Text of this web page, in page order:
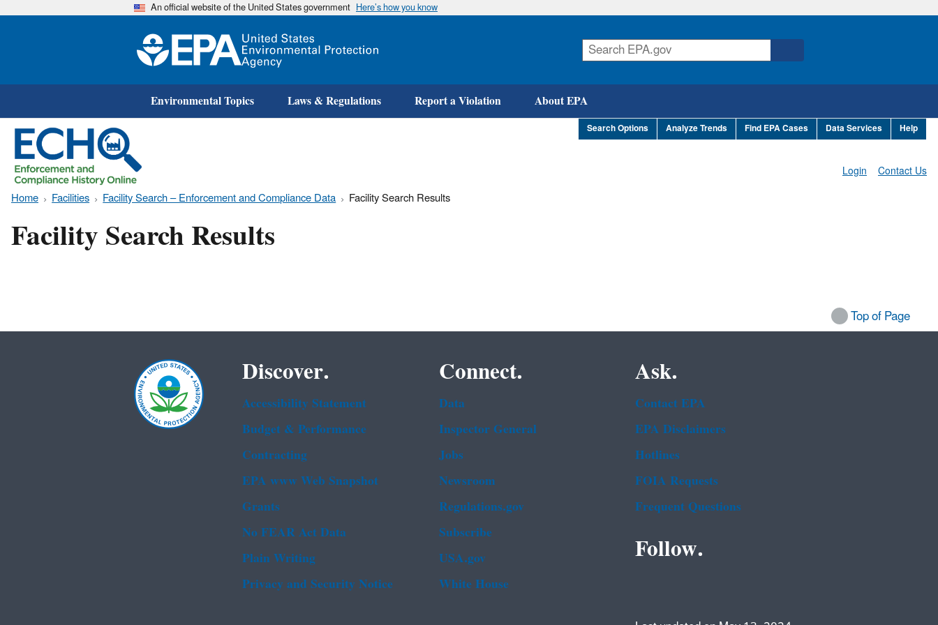
Skip
An official website of the United States government Here’s how you know
Environmental Topics Laws & Regulations Report a Violation About EPA
Search Options Analyze Trends Find EPA Cases Data Services Help
Contact Us
Login
Home Facilities Facility Search – Enforcement and Compliance Data Facility Search Results
Facility Search Results
Top of Page
Discover.
Accessibility Statement
Budget & Performance
Contracting
EPA www Web Snapshot
Grants
No FEAR Act Data
Plain Writing
Privacy and Security Notice
Connect.
Data
Inspector General
Jobs
Newsroom
Regulations.gov
Subscribe
USA.gov
White House
Ask.
Contact EPA
EPA Disclaimers
Hotlines
FOIA Requests
Frequent Questions
Follow.